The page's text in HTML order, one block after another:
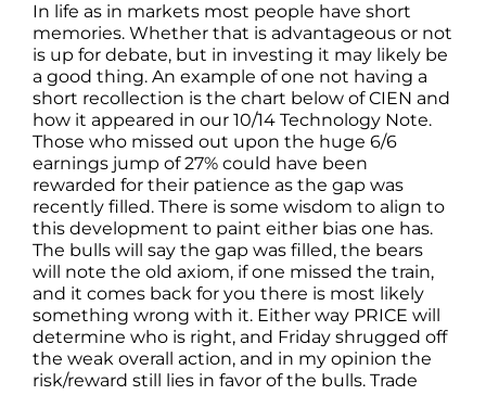
In life as in markets most people have short
memories. Whether that is advantageous or not
is up for debate, but in investing it may likely be
a good thing. An example of one not having a
short recollection is the chart below of CIEN and
how it appeared in our 10/14 Technology Note.
Those who missed out upon the huge 6/6
earnings jump of 27% could have been
rewarded for their patience as the gap was
recently filled. There is some wisdom to align to
this development to paint either bias one has.
The bulls will say the gap was filled, the bears
will note the old axiom, if one missed the train,
and it comes back for you there is most likely
something wrong with it. Either way PRICE will
determine who is right, and Friday shrugged off
the weak overall action, and in my opinion the
risk/reward still lies in favor of the bulls. Trade